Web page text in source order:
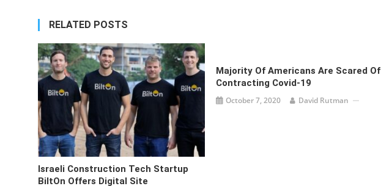
RELATED POSTS
Israeli Construction Tech Startup
BiltOn Offers Digital Site
Majority Of Americans Are Scared Of
Contracting Covid-19
October 7, 2020 David Rutman